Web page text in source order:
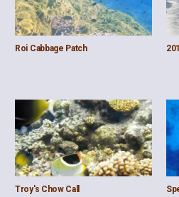
Roi Cabbage Patch
Troy's Chow Call